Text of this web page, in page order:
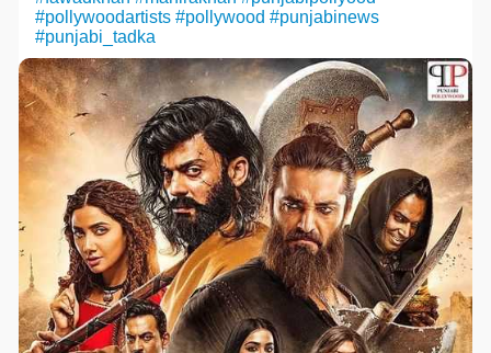
#pollywoodartists #pollywood #punjabinews
#punjabi_tadka